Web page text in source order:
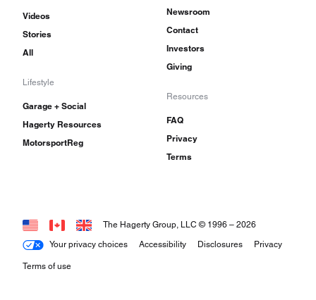
Videos
Stories
All
Lifestyle
Garage + Social
Hagerty Resources
MotorsportReg
Newsroom
Contact
Investors
Giving
Resources
FAQ
Privacy
Terms
Your privacy choices Accessibility Disclosures Privacy
Terms of use
The Hagerty Group, LLC © 1996 – 2026